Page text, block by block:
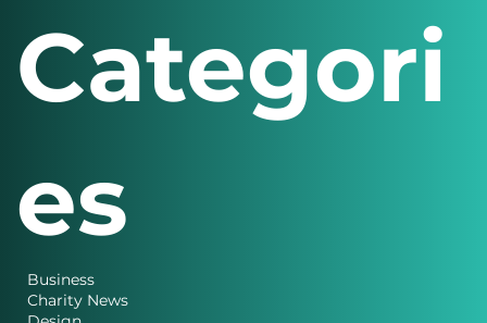
Categori
es